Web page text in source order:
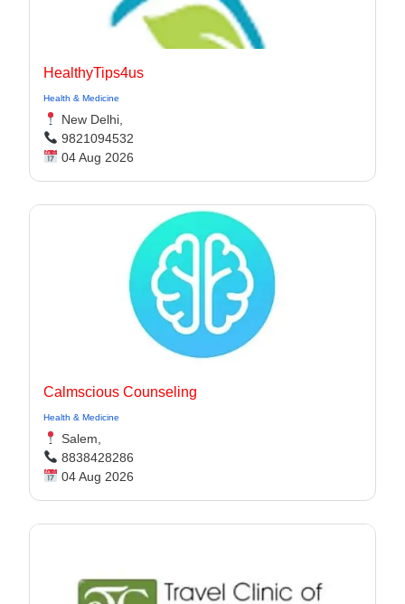
HealthyTips4us
Health & Medicine
New Delhi,
9821094532
04 Aug 2026
Calmscious Counseling
Health & Medicine
Salem,
8838428286
04 Aug 2026